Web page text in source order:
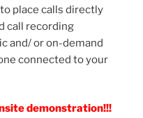
place calls directly
call recording
and/ or on-demand
connected to your
demonstration!!!